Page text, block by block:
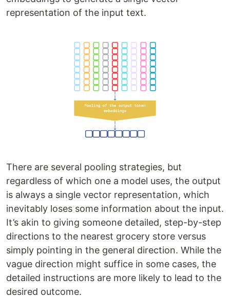
representation of the input text.
There are several pooling strategies, but
regardless of which one a model uses, the output
is always a single vector representation, which
inevitably loses some information about the input.
It’s akin to giving someone detailed, step-by-step
directions to the nearest grocery store versus
simply pointing in the general direction. While the
vague direction might suffice in some cases, the
detailed instructions are more likely to lead to the
desired outcome.